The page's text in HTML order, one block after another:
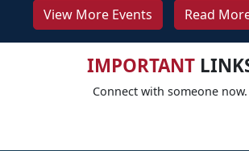
View More Events Read
IMPORTANT
Connect with someone now.